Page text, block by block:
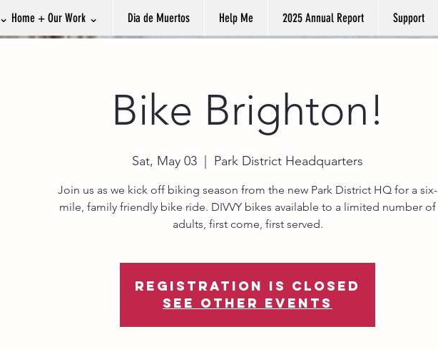
⌄ Home + Our Work ⌄ Dia de Muertos Help Me 2025 Annual Report Support
Bike Brighton!
Sat, May 03 Park District Headquarters
Join us as we kick off biking season from the new Park District HQ for a six-
mile, family friendly bike ride. DIVVY bikes available to a limited number of
adults, first come, first served.
Registration is closed
See other events